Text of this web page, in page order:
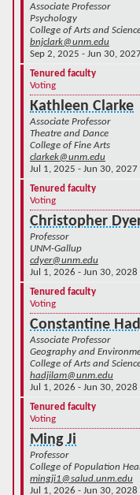
Associate Professor
Psychology
College of Arts and
bnjclark@unm.edu
Sep 2, 2025 - Jun 30,
Tenured faculty
Voting
Kathleen Clarke
Associate Professor
Theatre and Dance
College of Fine Arts
clarkek@unm.edu
Jul 1, 2025 - Jun 30, 2027
Tenured faculty
Voting
Christopher
Professor
UNM-Gallup
cdyer@unm.edu
Jul 1, 2026 - Jun 30, 2028
Tenured faculty
Voting
Constantine
Associate Professor
Geography and
College of Arts and
hadjilam@unm.edu
Jul 1, 2026 - Jun 30, 2028
Tenured faculty
Voting
Ming Ji
Professor
College of Population
mingji1@salud.unm.edu
Jul 1, 2026 - Jun 30, 2028